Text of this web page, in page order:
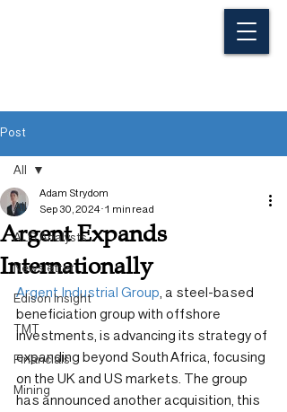
Post
All
ALG Analysts
Newsletter
Edison Insight
TMT
Financials
Mining
All
Argent Expands
Internationally
Adam Strydom
Sep 30, 2024 1 min read
Argent Industrial Group, a steel-based
beneficiation group with offshore
investments, is advancing its strategy of
expanding beyond South Africa, focusing
on the UK and US markets. The group
has announced another acquisition, this